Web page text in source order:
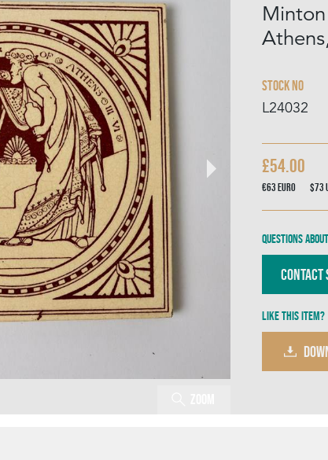
Stock No
L24032
£54.00
€63Euro $73
Questions
Contact
Like this item?